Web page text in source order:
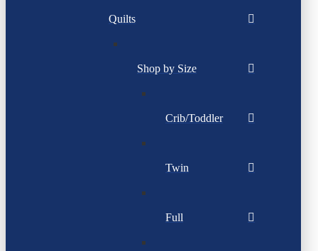
Quilts
Shop by Size
Crib/Toddler
Twin
Full